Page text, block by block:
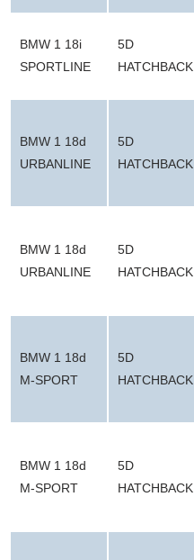
BMW 1 18i
SPORTLINE
5D
HATCHBACK
BMW 1 18d
URBANLINE
5D
HATCHBACK
BMW 1 18d
URBANLINE
5D
HATCHBACK
BMW 1 18d
M-SPORT
5D
HATCHBACK
BMW 1 18d
M-SPORT
5D
HATCHBACK